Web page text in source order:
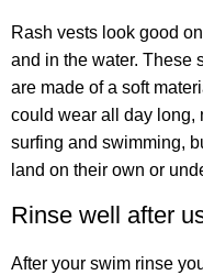
Rash vests look good
and in the water. These
are made of a soft
could wear all day long,
surfing and swimming,
land on their own or
Rinse well after
After your swim rinse